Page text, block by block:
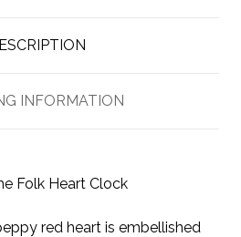
INFORMATION
Folk Heart Clock
red heart is embellished